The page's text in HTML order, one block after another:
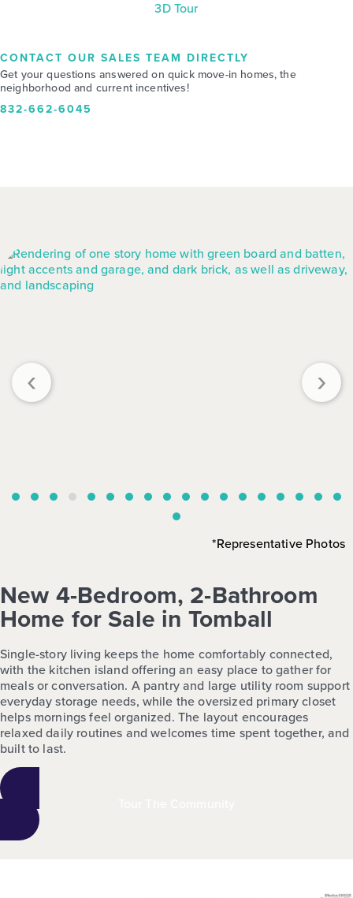
3D Tour
CONTACT OUR SALES TEAM DIRECTLY
Get your questions answered on quick move-in homes, the
neighborhood and current incentives!
832-662-6045
‹ ›
*Representative Photos
New 4-Bedroom, 2-Bathroom
Home for Sale in Tomball
Single-story living keeps the home comfortably connected,
with the kitchen island offering an easy place to gather for
meals or conversation. A pantry and large utility room support
everyday storage needs, while the oversized primary closet
helps mornings feel organized. The layout encourages
relaxed daily routines and welcomes time spent together, and
built to last.